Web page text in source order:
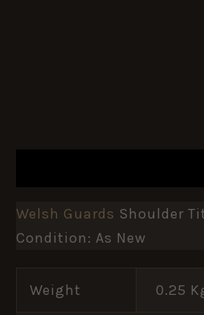
Welsh Guards Shoulder
Condition: As New
Weight 0.25